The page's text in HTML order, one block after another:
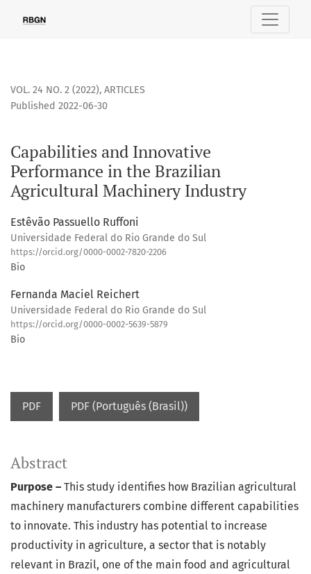
Capabilities and Innovative Performance in the Brazilian
VOL. 24 NO. 2 (2022), ARTICLES
Capabilities and Innovative
Performance in the Brazilian
Agricultural Machinery Industry
Published 2022-06-30
Estêvão Passuello Ruffoni
Universidade Federal do Rio Grande do Sul
https://orcid.org/0000-0002-7820-2206
Bio
Fernanda Maciel Reichert
Universidade Federal do Rio Grande do Sul
https://orcid.org/0000-0002-5639-5879
Bio
PDF PDF (Português (Brasil))
Abstract
Purpose – This study identifies how Brazilian agricultural
machinery manufacturers combine different capabilities
to innovate. This industry has potential to increase
productivity in agriculture, a sector that is notably
relevant in Brazil, one of the main food and agricultural